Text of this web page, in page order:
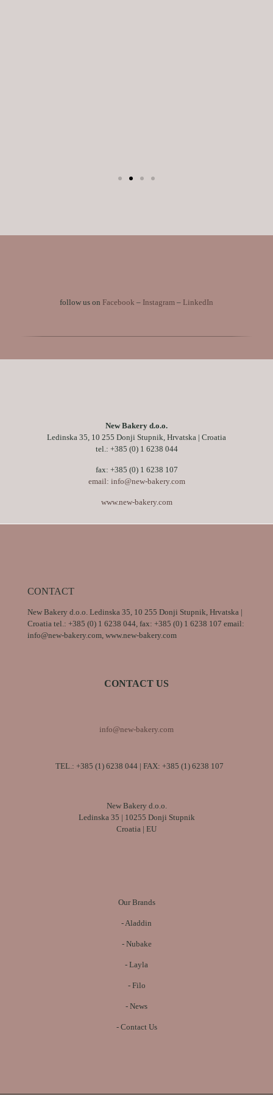
follow us on Facebook – Instagram – LinkedIn
New Bakery d.o.o.
Ledinska 35, 10 255 Donji Stupnik, Hrvatska | Croatia
tel.: +385 (0) 1 6238 044
fax: +385 (0) 1 6238 107
email: info@new-bakery.com
www.new-bakery.com
CONTACT
New Bakery d.o.o. Ledinska 35, 10 255 Donji Stupnik, Hrvatska |
Croatia tel.: +385 (0) 1 6238 044, fax: +385 (0) 1 6238 107 email:
info@new-bakery.com, www.new-bakery.com
CONTACT US
info@new-bakery.com
TEL.: +385 (1) 6238 044 | FAX: +385 (1) 6238 107
New Bakery d.o.o.
Ledinska 35 | 10255 Donji Stupnik
Croatia | EU
Our Brands
-Aladdin
- Nubake
- Layla
- Filo
- News
- Contact Us